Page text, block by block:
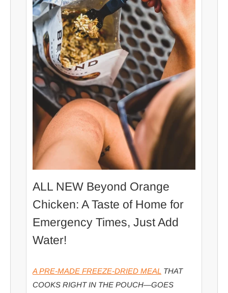
ALL NEW Beyond Orange
Chicken: A Taste of Home for
Emergency Times, Just Add
Water!
A PRE-MADE FREEZE-DRIED MEAL THAT
COOKS RIGHT IN THE POUCH—GOES